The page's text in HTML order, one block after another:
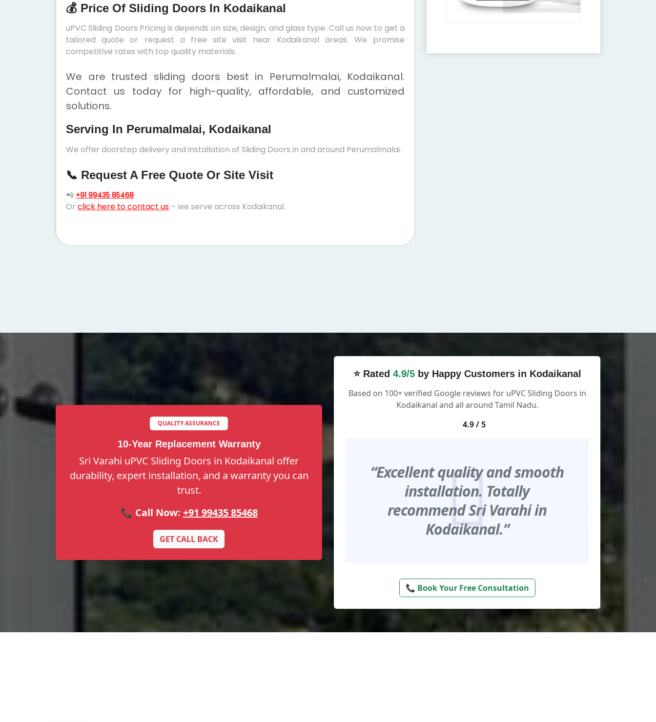
💰 Price Of Sliding Doors In Kodaikanal
uPVC Sliding Doors Pricing is depends on size, design, and glass type. Call us now to get a
tailored quote or request a free site visit near Kodaikanal areas. We promise
competitive rates with top quality materials.
We are trusted sliding doors best in Perumalmalai, Kodaikanal.
Contact us today for high-quality, affordable, and customized
solutions.
Serving In Perumalmalai, Kodaikanal
We offer doorstep delivery and installation of Sliding Doors in and around Perumalmalai.
📞 Request A Free Quote Or Site Visit
📲 +91 99435 85468
Or click here to contact us – we serve across Kodaikanal.
QUALITY ASSURANCE
10-Year Replacement Warranty
Sri Varahi uPVC Sliding Doors in Kodaikanal offer
durability, expert installation, and a warranty you can
trust.
📞 Call Now: +91 99435 85468
GET CALL BACK
⭐ Rated 4.9/5by Happy Customers in Kodaikanal
Based on 100+ verified Google reviews for uPVC Sliding Doors in
Kodaikanal and all around Tamil Nadu.
4.9 / 5
“Excellent quality and smooth
installation. Totally
recommend Sri Varahi in
Kodaikanal.”
📞 Book Your Free Consultation